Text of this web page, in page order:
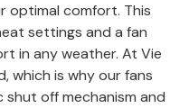
optimal comfort. This
settings and a fan
in any weather. At Vie
which is why our fans
off mechanism and